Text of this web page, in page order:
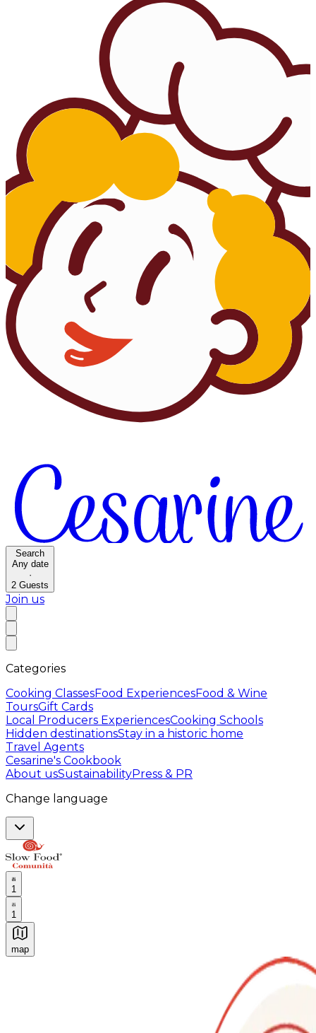
Search
Any date
·
2 Guests
Join us
Categories
Cooking ClassesFood ExperiencesFood & Wine
ToursGift Cards
Local Producers ExperiencesCooking Schools
Hidden destinationsStay in a historic home
Travel Agents
Cesarine's Cookbook
About usSustainabilityPress & PR
Change language
1
1
map
Authentic Italian Cooking Classes, Food experiences